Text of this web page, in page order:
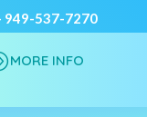
949-537-7270
MORE INFO